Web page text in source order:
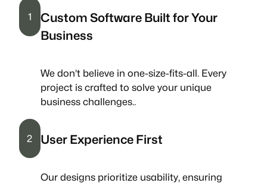
1
Custom Software Built for Your
Business
We don’t believe in one-size-fits-all. Every
project is crafted to solve your unique
business challenges..
2 User Experience First
Our designs prioritize usability, ensuring